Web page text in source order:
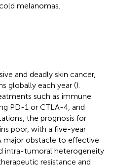
melanomas.
and deadly skin cancer,
globally each year ().
such as immune
PD-1 or CTLA-4, and
the prognosis for
poor, with a five-year
major obstacle to effective
intra-tumoral heterogeneity
resistance and